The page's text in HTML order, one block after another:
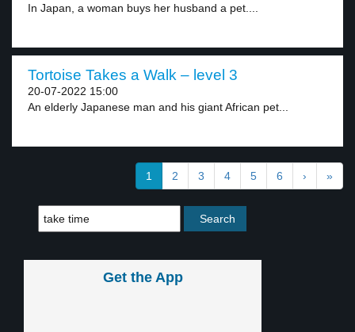
In Japan, a woman buys her husband a pet....
Tortoise Takes a Walk – level 3
20-07-2022 15:00
An elderly Japanese man and his giant African pet...
1 2 3 4 5 6 › »
Get the App